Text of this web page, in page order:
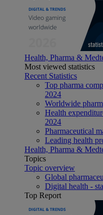
Health, Pharma &
Most viewed statistics
Recent Statistics
Top pharma
2024
Worldwide
Health
2024
Pharmaceutical
Leading health
Health, Pharma &
Topics
Topic overview
Global
Digital health -
Top Report